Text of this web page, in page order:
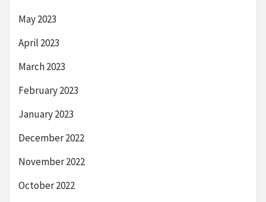
May 2023
April 2023
March 2023
February 2023
January 2023
December 2022
November 2022
October 2022